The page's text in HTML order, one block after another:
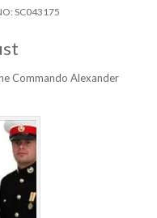
SC043175
Commando Alexander